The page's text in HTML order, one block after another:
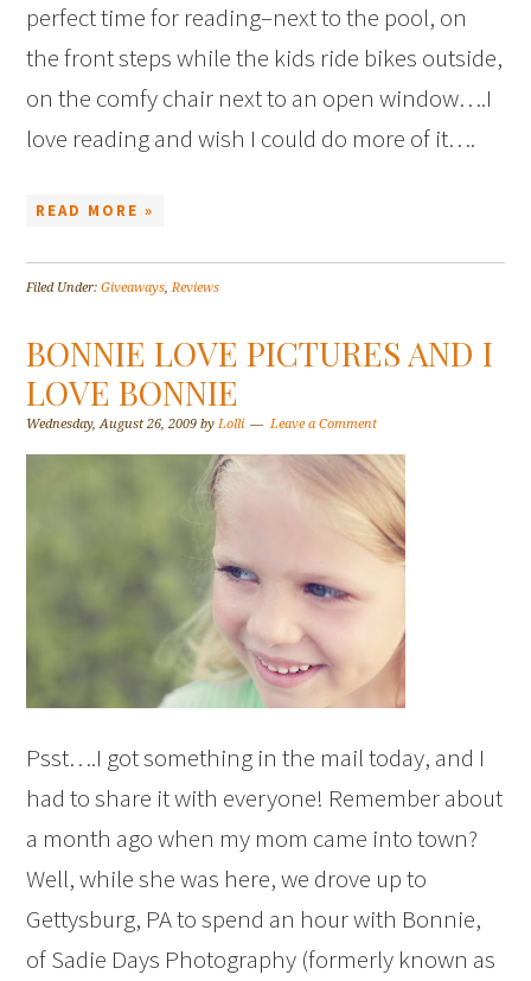
perfect time for reading–next to the pool, on
the front steps while the kids ride bikes outside,
on the comfy chair next to an open window….I
love reading and wish I could do more of it….
READ MORE »
Filed Under:Giveaways,Reviews
BONNIE LOVE PICTURES AND I
LOVE BONNIE
Wednesday, August 26, 2009 byLolli Leave a Comment
Psst….I got something in the mail today, and I
had to share it with everyone! Remember about
a month ago when my mom came into town?
Well, while she was here, we drove up to
Gettysburg, PA to spend an hour with Bonnie,
of Sadie Days Photography (formerly known as